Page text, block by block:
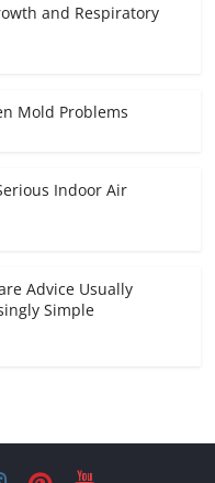
and Respiratory
Mold Problems
Indoor Air
Advice Usually
Simple